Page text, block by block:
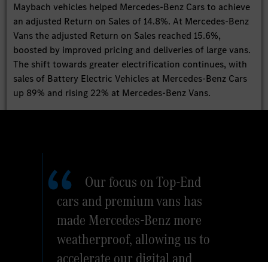
Maybach vehicles helped Mercedes-Benz Cars to achieve
an adjusted Return on Sales of 14.8%. At Mercedes-Benz
Vans the adjusted Return on Sales reached 15.6%,
boosted by improved pricing and deliveries of large vans.
The shift towards greater electrification continues, with
sales of Battery Electric Vehicles at Mercedes-Benz Cars
up 89% and rising 22% at Mercedes-Benz Vans.
Our focus on Top-End
cars and premium vans has
made Mercedes-Benz more
weatherproof, allowing us to